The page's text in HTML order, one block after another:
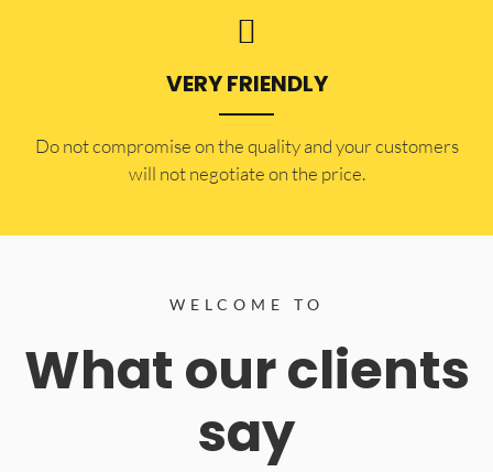
VERY FRIENDLY
​Do not compromise on the quality and your customers
will not negotiate on the price.
WELCOME TO
What our clients
say